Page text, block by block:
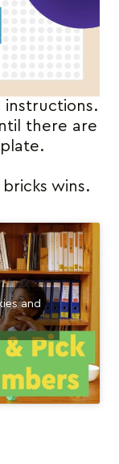
instructions.
there are
wins.
and